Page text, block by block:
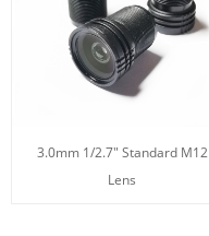
3.0mm 1/2.7" Standard M12
Lens